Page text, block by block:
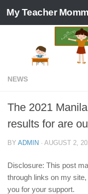
Skip to content
My Teacher
NEWS
The 2021
results for are
BY ADMIN · AUGUST 2,
Disclosure: This post
through links on my
you for your support.